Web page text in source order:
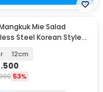
Mangkuk Mie Salad
Steel Korean Style
12cm
53%